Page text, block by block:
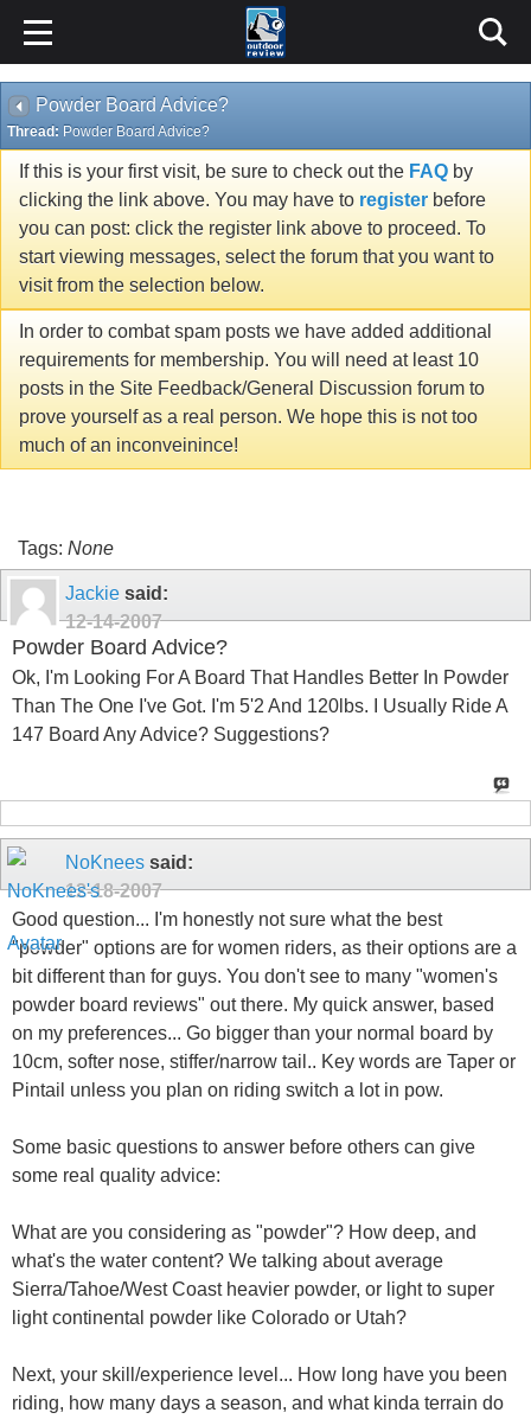
Powder Board Advice?
Thread: Powder Board Advice?
If this is your first visit, be sure to check out the FAQ by
clicking the link above. You may have to register before
you can post: click the register link above to proceed. To
start viewing messages, select the forum that you want to
visit from the selection below.
In order to combat spam posts we have added additional
requirements for membership. You will need at least 10
posts in the Site Feedback/General Discussion forum to
prove yourself as a real person. We hope this is not too
much of an inconveinince!
Tags: None
Jackie said:
12-14-2007
Powder Board Advice?
Ok, I'm Looking For A Board That Handles Better In Powder
Than The One I've Got. I'm 5'2 And 120lbs. I Usually Ride A
147 Board Any Advice? Suggestions?
NoKnees said:
12-18-2007
Good question... I'm honestly not sure what the best
"powder" options are for women riders, as their options are a
bit different than for guys. You don't see to many "women's
powder board reviews" out there. My quick answer, based
on my preferences... Go bigger than your normal board by
10cm, softer nose, stiffer/narrow tail.. Key words are Taper or
Pintail unless you plan on riding switch a lot in pow.
Some basic questions to answer before others can give
some real quality advice:
What are you considering as "powder"? How deep, and
what's the water content? We talking about average
Sierra/Tahoe/West Coast heavier powder, or light to super
light continental powder like Colorado or Utah?
Next, your skill/experience level... How long have you been
riding, how many days a season, and what kinda terrain do